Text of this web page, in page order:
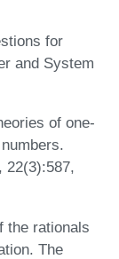
for
and System
of one-
22(3):587,
the rationals
The